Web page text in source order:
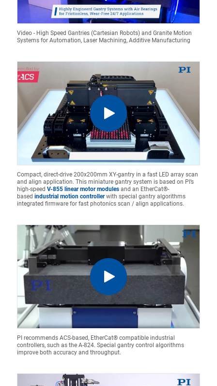
Video - High Speed Gantries (Cartesian Robots) and Granite Motion
Systems for Automation, Laser Machining, Additive Manufacturing
Compact, direct-drive 200x200mm XY-gantry in a fast LED array scan
and align application. This miniature gantry system is based on PI’s
high-speed V-855 linear motor modules and an EtherCat®-
based industrial motion controllerwith special gantry algorithms
integrated firmware for fast photonics scan / align applications.
PI recommends ACS-based, EtherCat® compatible industrial
controllers, such as the A-824. Special gantry control algorithms
improve both accuracy and throughput.